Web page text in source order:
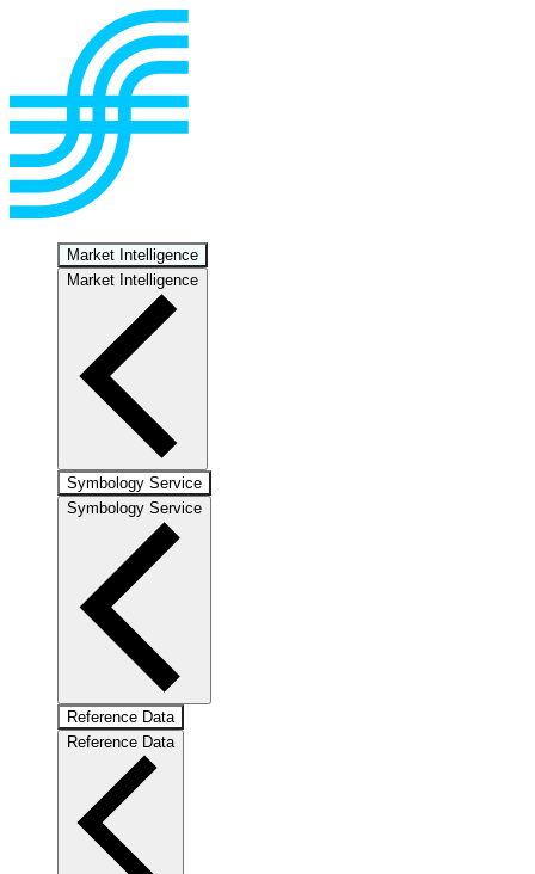
Market Intelligence
Market Intelligence
Symbology Service
Symbology Service
Reference Data
Reference Data